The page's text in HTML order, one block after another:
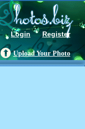
Login Register
Upload Your Photo